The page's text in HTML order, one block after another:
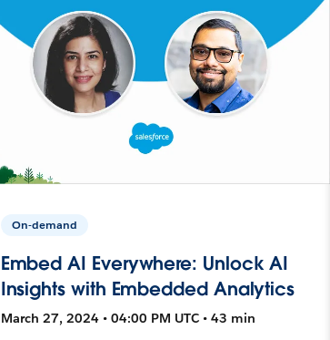
On-demand
Embed AI Everywhere: Unlock AI
Insights with Embedded Analytics
March 27, 2024 • 04:00 PM UTC • 43 min